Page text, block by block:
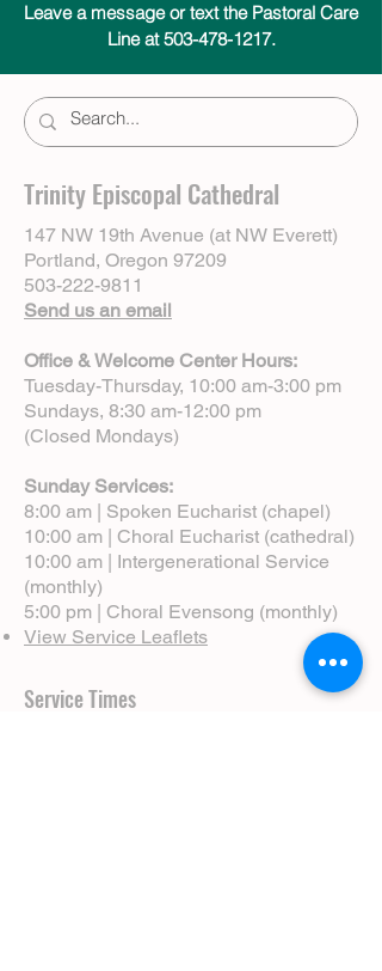
Leave a message or text the Pastoral Care
Line at 503-478-1217.
Trinity Episcopal Cathedral
147 NW 19th Avenue (at NW Everett)
Portland, Oregon 97209
503-222-9811
Send us an email
Office & Welcome Center Hours:
Tuesday-Thursday, 10:00 am-3:00 pm
Sundays, 8:30 am-12:00 pm
(Closed Mondays)
Sunday Services:
8:00 am | Spoken Eucharist (chapel)
10:00 am | Choral Eucharist (cathedral)
10:00 am | Intergenerational Service
(monthly)
5:00 pm | Choral Evensong (monthly)
View Service Leaflets
Service Times